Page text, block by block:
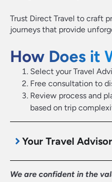
Trust Direct Travel to craft
journeys that provide
How Does it
Select your Travel
Free consultation to
Review process and
based on trip
Your Travel
We are confident in the